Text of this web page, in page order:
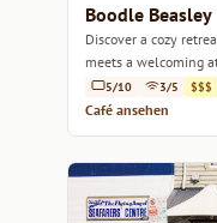
Boodle Beasley
Discover a cozy
meets a welcoming
5/10 3/5 $$$
Café ansehen